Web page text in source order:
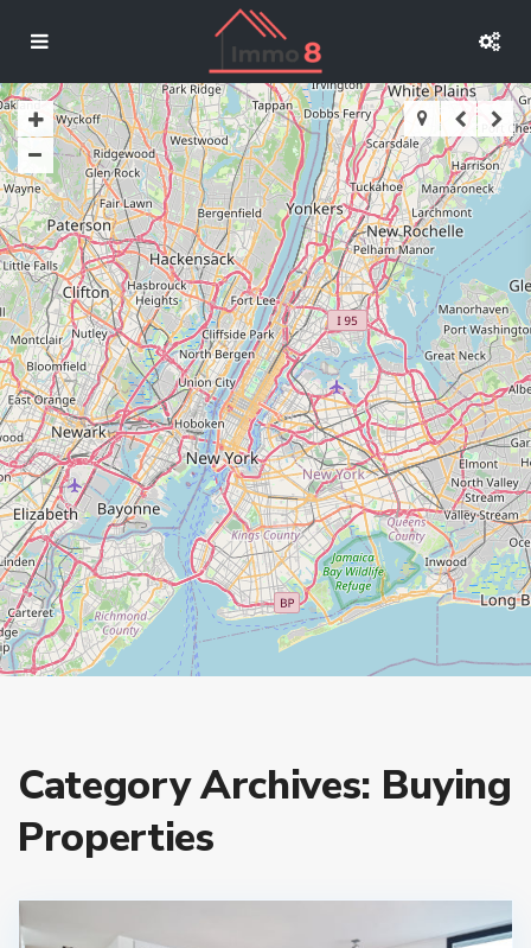
Category Archives: Buying
Properties